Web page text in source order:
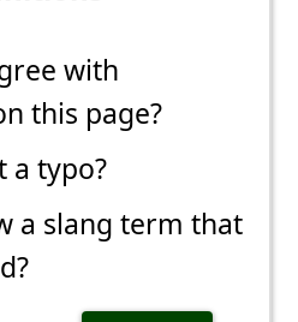
with
this page?
a typo?
a slang term that